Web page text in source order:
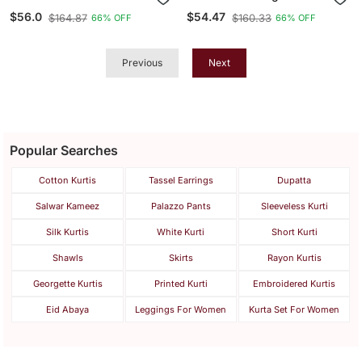
Wear Embroidery Work
Readymade Kurti
$56.0 $164.87 66% OFF
Casual Wear Embroidery
Work Readymade Kurti
$54.47 $160.33 66% OFF
Previous Next
Popular Searches
Cotton Kurtis Tassel Earrings Dupatta
Salwar Kameez Palazzo Pants Sleeveless Kurti
Silk Kurtis White Kurti Short Kurti
Shawls Skirts Rayon Kurtis
Georgette Kurtis Printed Kurti Embroidered Kurtis
Eid Abaya Leggings For Women Kurta Set For Women